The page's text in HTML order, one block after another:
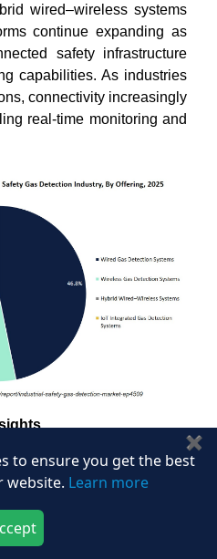
wired–wireless systems
continue expanding as
safety infrastructure
capabilities. As industries
connectivity increasingly
real-time monitoring and
Demand in the Industrial
of industrial safety
the industrial safety gas
to ensure you get the best
website. Learn more
✖